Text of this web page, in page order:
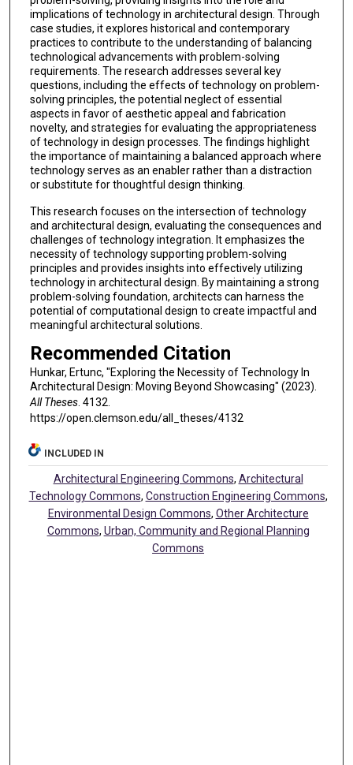
implications of technology in architectural design. Through
case studies, it explores historical and contemporary
practices to contribute to the understanding of balancing
technological advancements with problem-solving
requirements. The research addresses several key
questions, including the effects of technology on problem-
solving principles, the potential neglect of essential
aspects in favor of aesthetic appeal and fabrication
novelty, and strategies for evaluating the appropriateness
of technology in design processes. The findings highlight
the importance of maintaining a balanced approach where
technology serves as an enabler rather than a distraction
or substitute for thoughtful design thinking.
This research focuses on the intersection of technology
and architectural design, evaluating the consequences and
challenges of technology integration. It emphasizes the
necessity of technology supporting problem-solving
principles and provides insights into effectively utilizing
technology in architectural design. By maintaining a strong
problem-solving foundation, architects can harness the
potential of computational design to create impactful and
meaningful architectural solutions.
Recommended Citation
Hunkar, Ertunc, "Exploring the Necessity of Technology In
Architectural Design: Moving Beyond Showcasing" (2023).
All Theses. 4132.
https://open.clemson.edu/all_theses/4132
INCLUDED IN
Architectural Engineering Commons, Architectural
Technology Commons, Construction Engineering Commons,
Environmental Design Commons, Other Architecture
Commons, Urban, Community and Regional Planning
Commons